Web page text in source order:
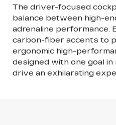
The driver-focused
balance between high-
adrenaline performance.
carbon-fiber accents to
ergonomic high-
designed with one goal
drive an exhilarating